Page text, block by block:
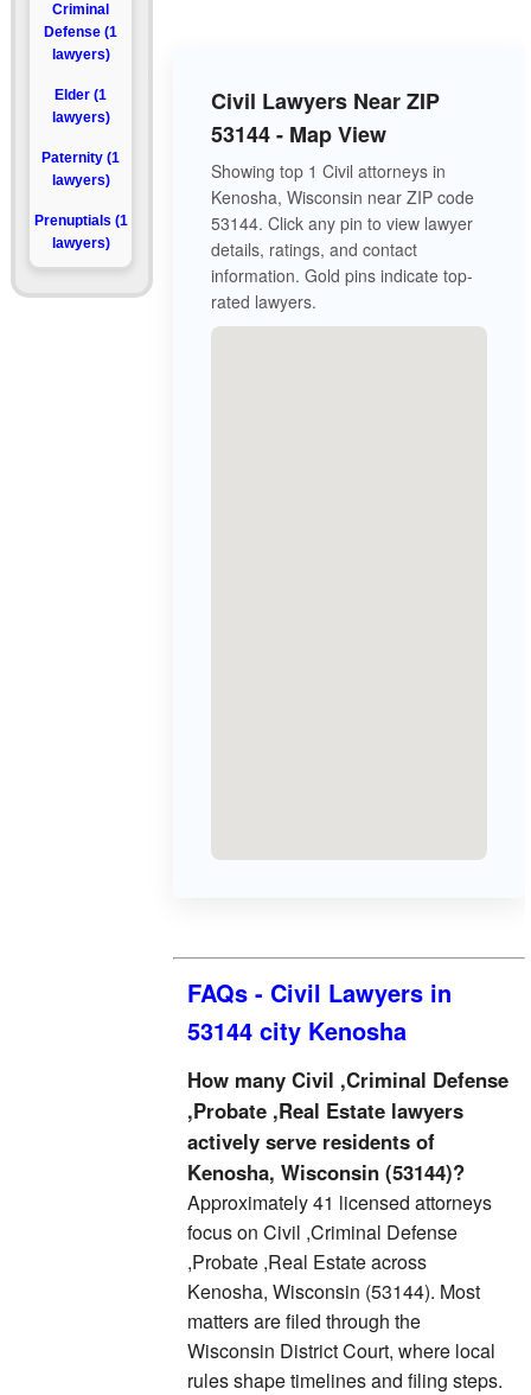
Criminal
Defense (1
lawyers)
Elder (1
lawyers)
Paternity (1
lawyers)
Prenuptials (1
lawyers)
Civil Lawyers Near ZIP
53144 - Map View
Showing top 1 Civil attorneys in
Kenosha, Wisconsin near ZIP code
53144. Click any pin to view lawyer
details, ratings, and contact
information. Gold pins indicate top-
rated lawyers.
FAQs - Civil Lawyers in
53144 city Kenosha
How many Civil ,Criminal Defense
,Probate ,Real Estate lawyers
actively serve residents of
Kenosha, Wisconsin (53144)?
Approximately 41 licensed attorneys
focus on Civil ,Criminal Defense
,Probate ,Real Estate across
Kenosha, Wisconsin (53144). Most
matters are filed through the
Wisconsin District Court, where local
rules shape timelines and filing steps.